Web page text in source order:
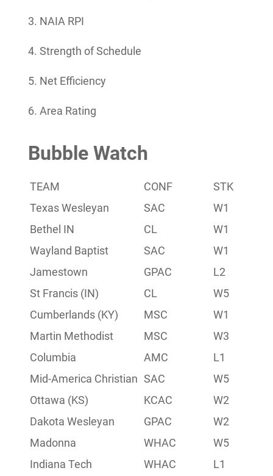
3. NAIA RPI
4. Strength of Schedule
5. Net Efficiency
6. Area Rating
Bubble Watch
TEAM CONF STK
Texas Wesleyan
SAC W1
Bethel IN
CL W1
Wayland Baptist
SAC W1
Jamestown
GPAC L2
St Francis (IN)
CL W5
Cumberlands (KY)
MSC W1
Martin Methodist
MSC W3
Columbia
AMC L1
Mid-America Christian SAC W5
Ottawa (KS)
KCAC W2
Dakota Wesleyan
GPAC W2
Madonna
WHAC W5
Indiana Tech
WHAC L1